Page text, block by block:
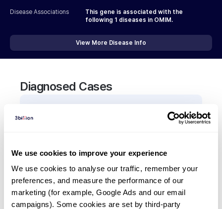
We use cookies to improve your experience
We use cookies to analyse our traffic, remember your
preferences, and measure the performance of our
marketing (for example, Google Ads and our email
campaigns). Some cookies are set by third-party
Disease Associations
This gene is associated with the
following 1 diseases in OMIM.
View More Disease Info
Diagnosed Cases
There are no patients diagnosed with a variant in
Frequently observed phenotypes
(Top 5 only, Patient count*)
*% of total patients presenting each phenotype